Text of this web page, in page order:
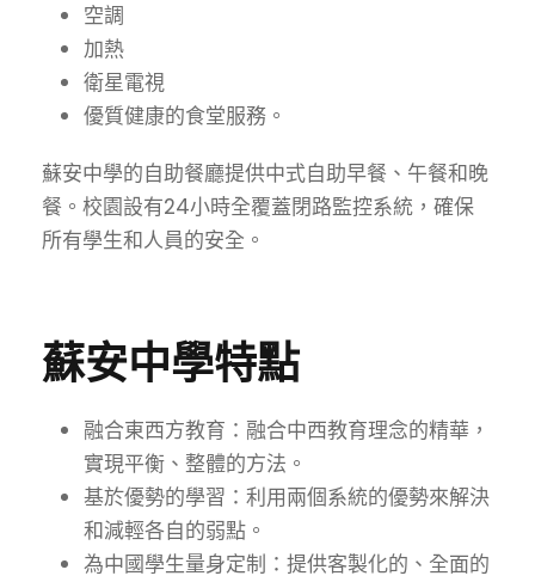
空調
加熱
衛星電視
優質健康的食堂服務。
蘇安中學的自助餐廳提供中式自助早餐、午餐和晚
餐。校園設有24小時全覆蓋閉路監控系統，確保
所有學生和人員的安全。
蘇安中學特點
融合東西方教育：融合中西教育理念的精華，
實現平衡、整體的方法。
基於優勢的學習：利用兩個系統的優勢來解決
和減輕各自的弱點。
為中國學生量身定制：提供客製化的、全面的